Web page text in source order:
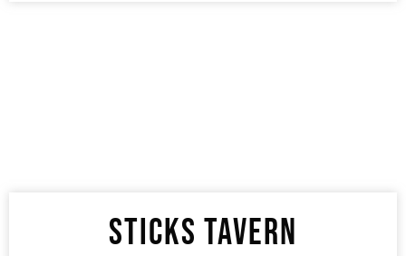
STICKS TAVERN